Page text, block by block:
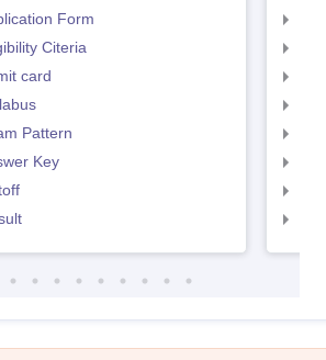
Form
Citeria
card
Pattern
Key